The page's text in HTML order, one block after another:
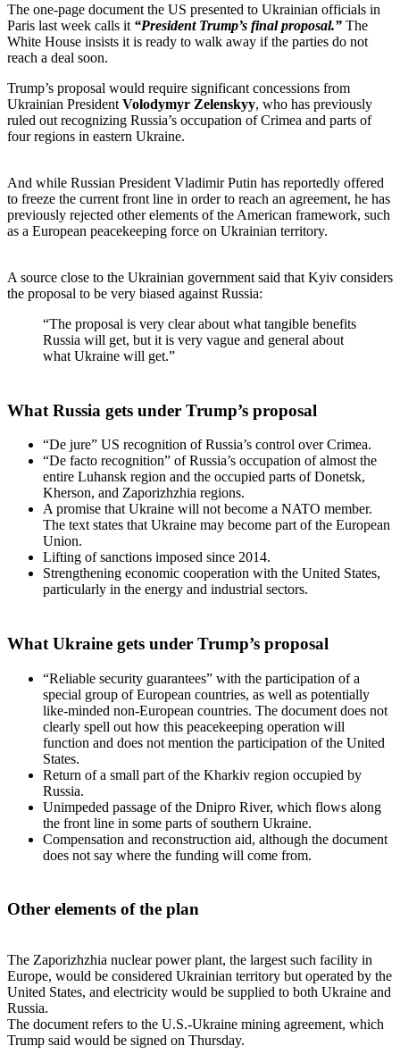
The one-page document the US presented to Ukrainian officials in
Paris last week calls it “President Trump’s final proposal.” The
White House insists it is ready to walk away if the parties do not
reach a deal soon.
Trump’s proposal would require significant concessions from
Ukrainian President Volodymyr Zelenskyy, who has previously
ruled out recognizing Russia’s occupation of Crimea and parts of
four regions in eastern Ukraine.
And while Russian President Vladimir Putin has reportedly offered
to freeze the current front line in order to reach an agreement, he has
previously rejected other elements of the American framework, such
as a European peacekeeping force on Ukrainian territory.
A source close to the Ukrainian government said that Kyiv considers
the proposal to be very biased against Russia:
“The proposal is very clear about what tangible benefits
Russia will get, but it is very vague and general about
what Ukraine will get.”
What Russia gets under Trump’s proposal
“De jure” US recognition of Russia’s control over Crimea.
“De facto recognition” of Russia’s occupation of almost the
entire Luhansk region and the occupied parts of Donetsk,
Kherson, and Zaporizhzhia regions.
A promise that Ukraine will not become a NATO member.
The text states that Ukraine may become part of the European
Union.
Lifting of sanctions imposed since 2014.
Strengthening economic cooperation with the United States,
particularly in the energy and industrial sectors.
What Ukraine gets under Trump’s proposal
“Reliable security guarantees” with the participation of a
special group of European countries, as well as potentially
like-minded non-European countries. The document does not
clearly spell out how this peacekeeping operation will
function and does not mention the participation of the United
States.
Return of a small part of the Kharkiv region occupied by
Russia.
Unimpeded passage of the Dnipro River, which flows along
the front line in some parts of southern Ukraine.
Compensation and reconstruction aid, although the document
does not say where the funding will come from.
Other elements of the plan
The Zaporizhzhia nuclear power plant, the largest such facility in
Europe, would be considered Ukrainian territory but operated by the
United States, and electricity would be supplied to both Ukraine and
Russia.
The document refers to the U.S.-Ukraine mining agreement, which
Trump said would be signed on Thursday.